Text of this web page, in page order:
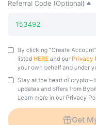
Referral Code (Optional)
By clicking “Create
listed HERE and our Privacy
your own behalf and under
Stay at the heart of crypto –
updates and offers from
Learn more in our Privacy
Get